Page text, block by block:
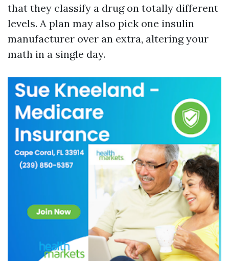
that they classify a drug on totally different
levels. A plan may also pick one insulin
manufacturer over an extra, altering your
math in a single day.